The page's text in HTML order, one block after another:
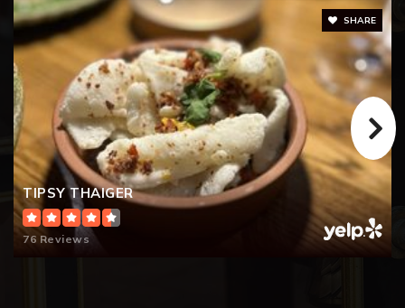
TIPSY THAIGER
76 Reviews
SHARE